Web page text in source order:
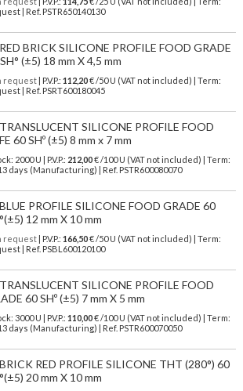
| Ref. PSTR650140130
BRICK SILICONE PROFILE FOOD GRADE
(±5) 18 mm X 4,5 mm
request| P.V.P.: 112,20€ /50 U (VAT not included) | Term:
| Ref. PSRT600180045
SILICONE PROFILE FOOD
60 SHº (±5) 8 mm x 7 mm
2000 U | P.V.P.: 212,00€/100 U (VAT not included)
| Term:
days (Manufacturing) | Ref. PSTR600080070
PROFILE SILICONE FOOD GRADE 60
12 mm X 10 mm
request| P.V.P.: 166,50€ /50 U (VAT not included) | Term:
| Ref. PSBL600120100
SILICONE PROFILE FOOD
60 SHº (±5) 7 mm X 5 mm
3000 U | P.V.P.: 110,00€/100 U (VAT not included)
| Term:
days (Manufacturing) | Ref. PSTR600070050
RED PROFILE SILICONE THT (280°) 60
20 mm X 10 mm